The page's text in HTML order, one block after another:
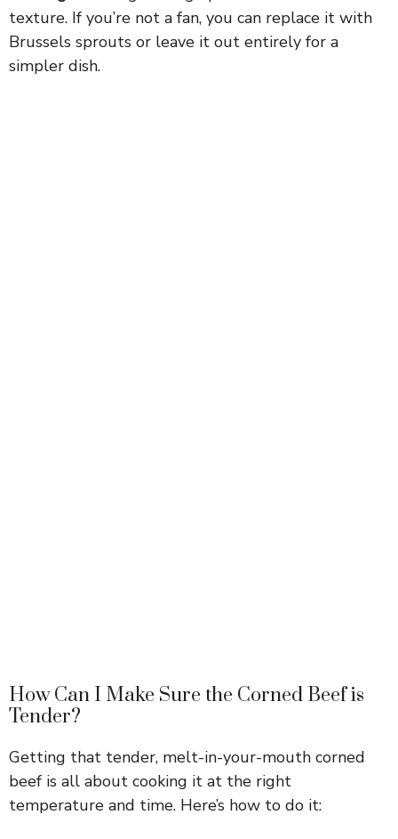
texture. If you’re not a fan, you can replace it with
Brussels sprouts or leave it out entirely for a
simpler dish.
How Can I Make Sure the Corned Beef is
Tender?
Getting that tender, melt-in-your-mouth corned
beef is all about cooking it at the right
temperature and time. Here’s how to do it: